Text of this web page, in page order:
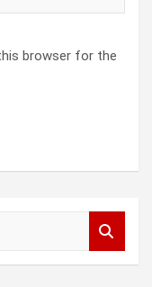
browser for the